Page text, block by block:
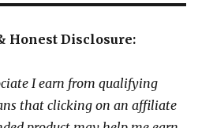
Honest Disclosure:
I earn from qualifying
that clicking on an affiliate